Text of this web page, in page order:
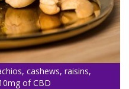
cashews, raisins,
of CBD